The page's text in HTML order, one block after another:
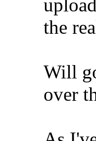
the
Will
over